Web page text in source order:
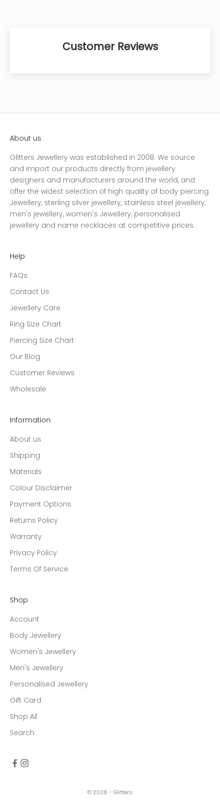
Customer Reviews
About us
Glitters Jewellery was established in 2008. We source
and import our products directly from jewellery
designers and manufacturers around the world, and
offer the widest selection of high quality of body piercing
Jewellery, sterling silver jewellery, stainless steel jewellery,
men's jewellery, women's Jewellery, personalised
jewellery and name necklaces at competitive prices.
Help
FAQs
Contact Us
Jewellery Care
Ring Size Chart
Piercing Size Chart
Our Blog
Customer Reviews
Wholesale
Information
About us
Shipping
Materials
Colour Disclaimer
Payment Options
Returns Policy
Warranty
Privacy Policy
Terms Of Service
Shop
Account
Body Jewellery
Women's Jewellery
Men's Jewellery
Personalised Jewellery
Gift Card
Shop All
Search
© 2026 - Glitters